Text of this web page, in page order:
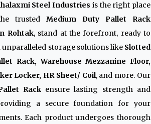
Steel Industries is the right place
trusted Medium Duty Pallet Rack
Rohtak, stand at the forefront, ready to
storage solutions like Slotted
Rack, Warehouse Mezzanine Floor,
Locker, HR Sheet/ Coil, and more. Our
Rackensure lasting strength and
a secure foundation for your
Each product undergoes thorough